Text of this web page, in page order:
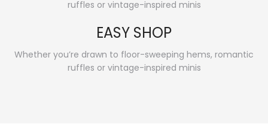
ruffles or vintage-inspired minis
EASY SHOP
Whether you’re drawn to floor-sweeping hems, romantic
ruffles or vintage-inspired minis